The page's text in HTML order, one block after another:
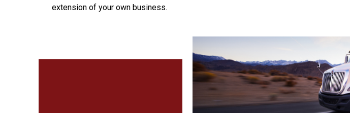
extension of your own business.